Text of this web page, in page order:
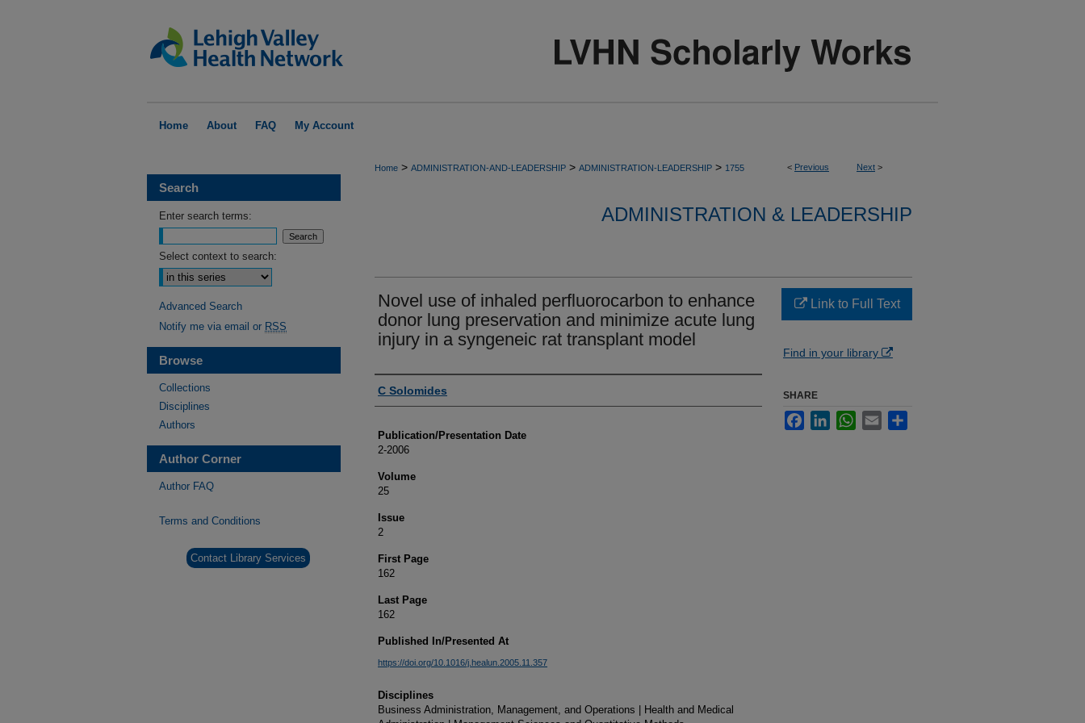
Home About FAQ My Account
< Previous Next >
Home > ADMINISTRATION-AND-LEADERSHIP > ADMINISTRATION-LEADERSHIP > 1755
ADMINISTRATION & LEADERSHIP
Novel use of inhaled perfluorocarbon to enhance
donor lung preservation and minimize acute lung
injury in a syngeneic rat transplant model
Authors
C Solomides
Publication/Presentation Date
2-2006
Volume
25
Issue
2
First Page
162
Last Page
162
Published In/Presented At
https://doi.org/10.1016/j.healun.2005.11.357
Disciplines
Business Administration, Management, and Operations | Health and Medical
Link to Full Text
Find in your library
SHARE
FacebookLinkedInWhatsApp
Email
Search
Enter search terms:
Select context to search:
Advanced Search
Notify me via email or RSS
Browse
Collections
Disciplines
Authors
Author Corner
Author FAQ
Terms and Conditions
Contact Library Services